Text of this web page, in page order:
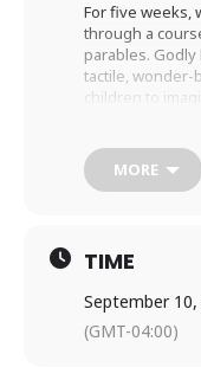
For five weeks,
through a
parables.
tactile, wonder-
children to
playing with the
responding
MORE
TIME
September 10,
(GMT-04:00)